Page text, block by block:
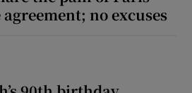
no excuses